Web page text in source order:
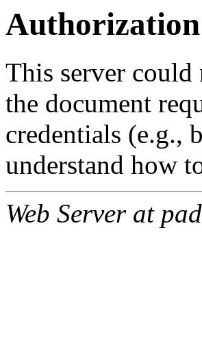
This server could
the document
credentials (e.g.,
understand how
Web Server at